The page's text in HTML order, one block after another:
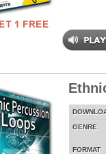
GENRE
FORMAT